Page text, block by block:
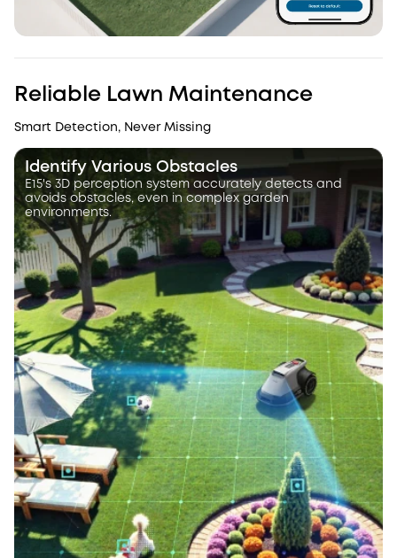
Reliable Lawn Maintenance
Smart Detection, Never Missing
Identify Various Obstacles
E15's 3D perception system accurately detects and
avoids obstacles, even in complex garden
environments.